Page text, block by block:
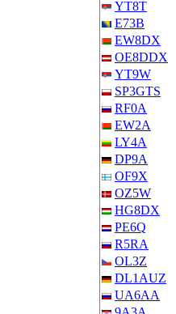
YT8T
E73B
EW8DX
OE8DDX
YT9W
SP3GTS
RF0A
EW2A
LY4A
DP9A
OF9X
OZ5W
HG8DX
PE6Q
R5RA
OL3Z
DL1AUZ
UA6AA